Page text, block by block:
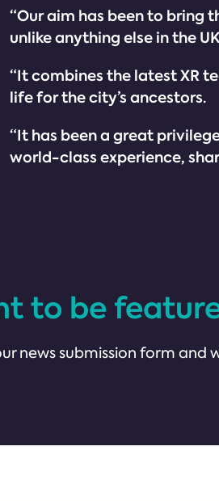
“Our aim has been to bring
unlike anything else in the
“It combines the latest XR
life for the city’s ancestors.
“It has been a great
world-class experience,
to be
news submission form and